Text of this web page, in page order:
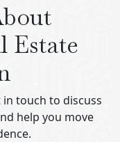
Estate
in touch to discuss
help you move